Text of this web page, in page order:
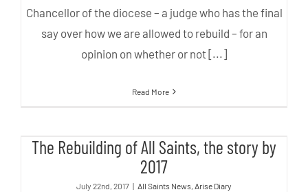
Chancellor of the diocese – a judge who has the final
say over how we are allowed to rebuild – for an
opinion on whether or not [...]
Read More
story by 2017
The Rebuilding of All Saints, the story by
2017
July 22nd, 2017 | All Saints News, Arise Diary